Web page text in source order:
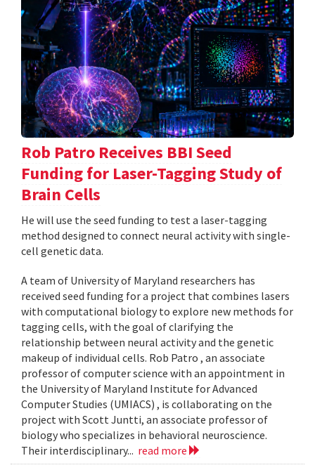
Rob Patro Receives BBI Seed
Funding for Laser-Tagging Study of
Brain Cells
He will use the seed funding to test a laser-tagging
method designed to connect neural activity with single-
cell genetic data.
A team of University of Maryland researchers has
received seed funding for a project that combines lasers
with computational biology to explore new methods for
tagging cells, with the goal of clarifying the
relationship between neural activity and the genetic
makeup of individual cells. Rob Patro , an associate
professor of computer science with an appointment in
the University of Maryland Institute for Advanced
Computer Studies (UMIACS) , is collaborating on the
project with Scott Juntti, an associate professor of
biology who specializes in behavioral neuroscience.
Their interdisciplinary... read more